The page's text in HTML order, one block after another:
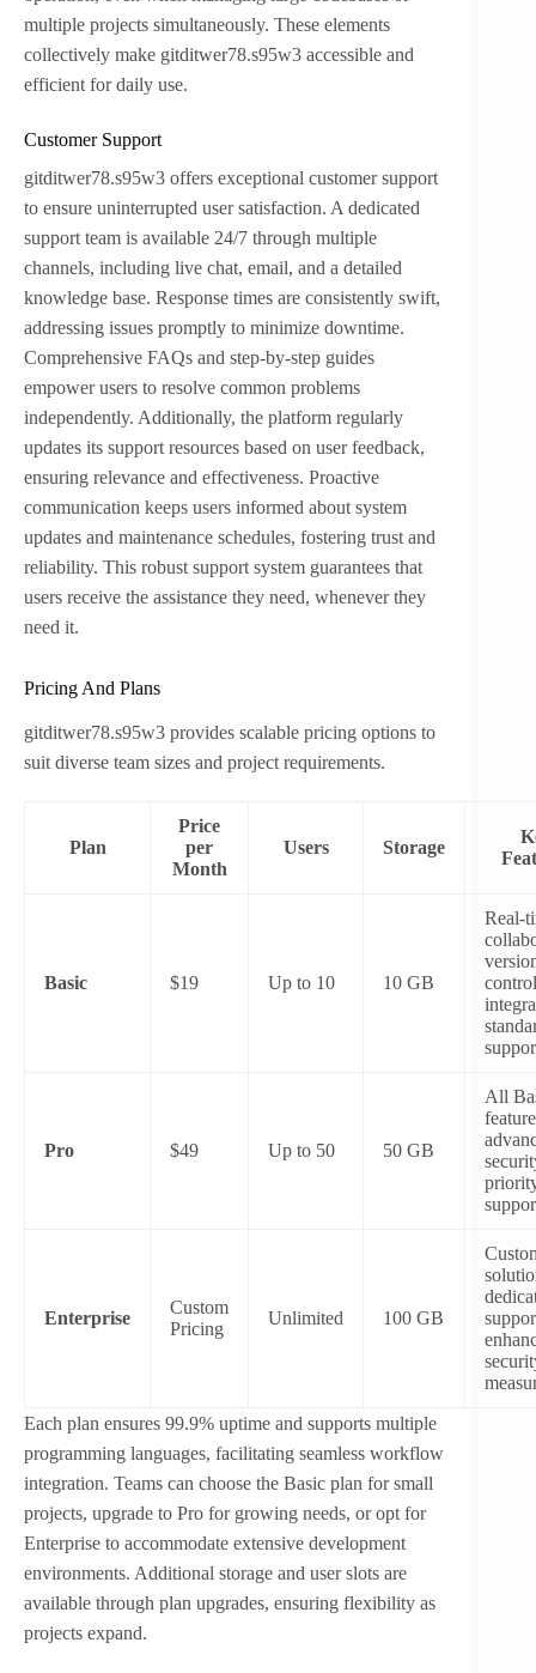
multiple projects simultaneously. These elements
collectively make gitditwer78.s95w3 accessible and
efficient for daily use.
Customer Support
gitditwer78.s95w3 offers exceptional customer support
to ensure uninterrupted user satisfaction. A dedicated
support team is available 24/7 through multiple
channels, including live chat, email, and a detailed
knowledge base. Response times are consistently swift,
addressing issues promptly to minimize downtime.
Comprehensive FAQs and step-by-step guides
empower users to resolve common problems
independently. Additionally, the platform regularly
updates its support resources based on user feedback,
ensuring relevance and effectiveness. Proactive
communication keeps users informed about system
updates and maintenance schedules, fostering trust and
reliability. This robust support system guarantees that
users receive the assistance they need, whenever they
need it.
Pricing And Plans
gitditwer78.s95w3 provides scalable pricing options to
suit diverse team sizes and project requirements.
Plan
Price
per
Month
Users Storage
Basic $19 Up to 10 10 GB
Real-
control
Pro $49 Up to 50 50 GB
All
Enterprise
Custom
Pricing
Unlimited 100 GB
Each plan ensures 99.9% uptime and supports multiple
programming languages, facilitating seamless workflow
integration. Teams can choose the Basic plan for small
projects, upgrade to Pro for growing needs, or opt for
Enterprise to accommodate extensive development
environments. Additional storage and user slots are
available through plan upgrades, ensuring flexibility as
projects expand.